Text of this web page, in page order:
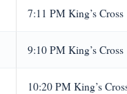
7:11 PM King’s Cross
9:10 PM King’s Cross
10:20 PM King’s